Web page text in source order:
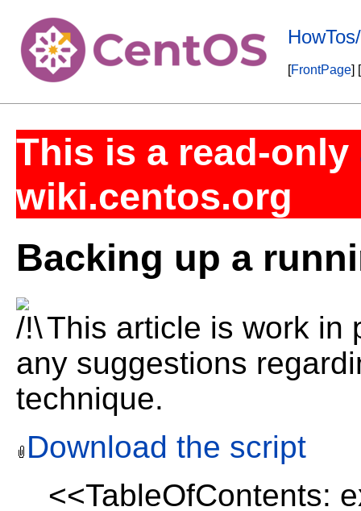
[FrontPage] [
This is a read-only
wiki.centos.org
Backing up a
This article is work in
any suggestions
technique.
Download the script
<<TableOfContents: